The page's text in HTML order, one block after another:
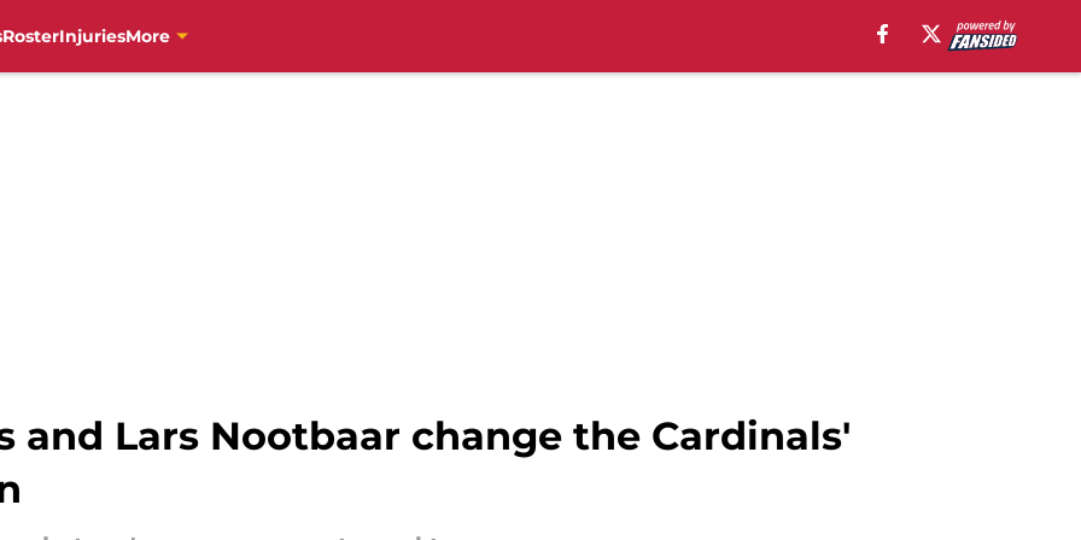
RosterInjuriesMore
and Lars Nootbaar change the Cardinals'